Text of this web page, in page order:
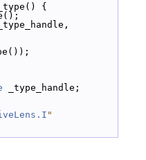
{
_type_handle;
"